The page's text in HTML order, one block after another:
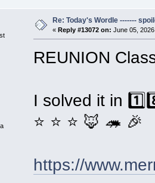
Re: Today's Wordle -------
«Reply #13072 on: June 05,
REUNION
I solved it in
⭐ ⭐ ⭐ 🦊 🦔 🎉
https://